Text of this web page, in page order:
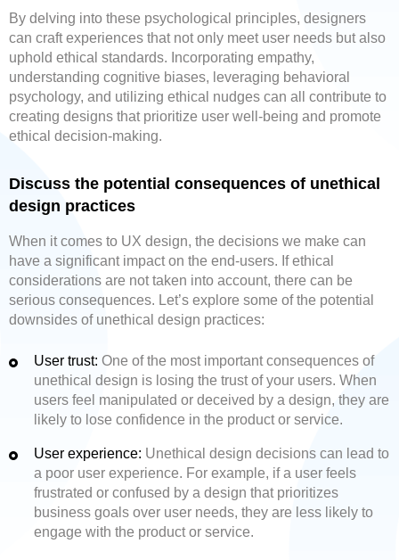
By delving into these psychological principles, designers
can craft experiences that not only meet user needs but also
uphold ethical standards. Incorporating empathy,
understanding cognitive biases, leveraging behavioral
psychology, and utilizing ethical nudges can all contribute to
creating designs that prioritize user well-being and promote
ethical decision-making.
Discuss the potential consequences of unethical
design practices
When it comes to UX design, the decisions we make can
have a significant impact on the end-users. If ethical
considerations are not taken into account, there can be
serious consequences. Let’s explore some of the potential
downsides of unethical design practices:
User trust: One of the most important consequences of
unethical design is losing the trust of your users. When
users feel manipulated or deceived by a design, they are
likely to lose confidence in the product or service.
User experience: Unethical design decisions can lead to
a poor user experience. For example, if a user feels
frustrated or confused by a design that prioritizes
business goals over user needs, they are less likely to
engage with the product or service.